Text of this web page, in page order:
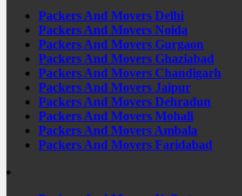
Packers And Movers Delhi
Packers And Movers Noida
Packers And Movers Gurgaon
Packers And Movers Ghaziabad
Packers And Movers Chandigarh
Packers And Movers Jaipur
Packers And Movers Dehradun
Packers And Movers Mohali
Packers And Movers Ambala
Packers And Movers Faridabad